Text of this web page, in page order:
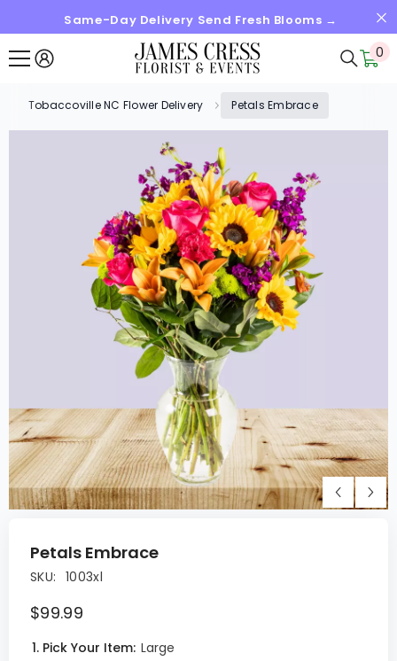
SKIP TO CONTENTSame-Day Delivery Send Fresh Blooms →
0
0
Tobaccoville NC Flower Delivery Petals Embrace
Petals Embrace
SKU: 1003xl
$99.99
1. Pick Your Item: Large